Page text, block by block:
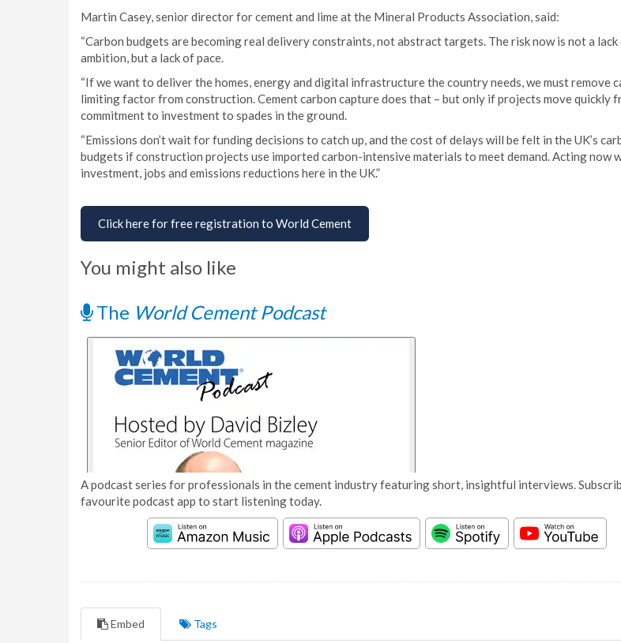
Martin Casey, senior director for cement and lime at the Mineral Products Association, said:
“Carbon budgets are becoming real delivery constraints, not abstract targets. The risk now is not a
ambition, but a lack of pace.
“If we want to deliver the homes, energy and digital infrastructure the country needs, we must remove
limiting factor from construction. Cement carbon capture does that – but only if projects move quickly
commitment to investment to spades in the ground.
“Emissions don’t wait for funding decisions to catch up, and the cost of delays will be felt in the UK’s
budgets if construction projects use imported carbon-intensive materials to meet demand. Acting now
investment, jobs and emissions reductions here in the UK.”
Click here for free registration to World Cement
You might also like
The World Cement Podcast
A podcast series for professionals in the cement industry featuring short, insightful interviews.
favourite podcast app to start listening today.
Embed Tags